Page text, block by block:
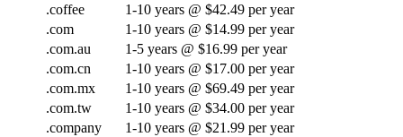
.coffee
1-10 years @ $42.49 per year
.com
1-10 years @ $14.99 per year
.com.au
1-5 years @ $16.99 per year
.com.cn
1-10 years @ $17.00 per year
.com.mx
1-10 years @ $69.49 per year
.com.tw
1-10 years @ $34.00 per year
.company
1-10 years @ $21.99 per year